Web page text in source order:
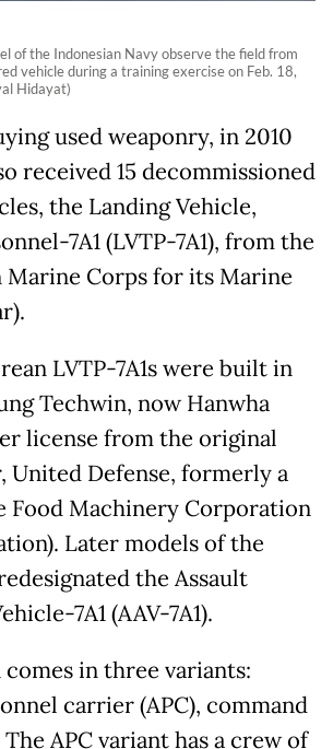
of the Indonesian Navy observe the field from
vehicle during a training exercise on Feb. 18,
Hidayat)
used weaponry, in 2010
received 15 decommissioned
the Landing Vehicle,
7A1 (LVTP-7A1), from the
Marine Corps for its Marine
LVTP-7A1s were built in
Techwin, now Hanwha
license from the original
United Defense, formerly a
Food Machinery Corporation
Later models of the
the Assault
7A1 (AAV-7A1).
comes in three variants:
carrier (APC), command
APC variant has a crew of